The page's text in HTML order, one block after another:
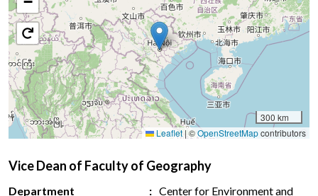
300 km
Leaflet | ©OpenStreetMapcontributors
Vice Dean of Faculty of Geography
Department
Center for Environment and